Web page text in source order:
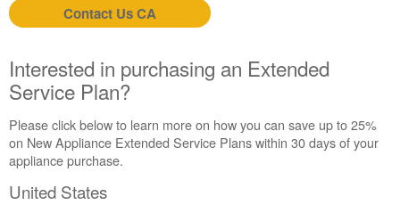
Contact Us CA
Interested in purchasing an Extended
Service Plan?
Please click below to learn more on how you can save up to 25%
on New Appliance Extended Service Plans within 30 days of your
appliance purchase.
United States